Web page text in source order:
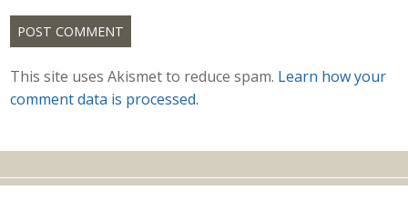
This site uses Akismet to reduce spam. Learn how your
comment data is processed.